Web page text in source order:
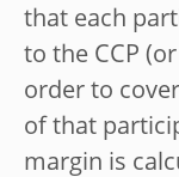
that each
to the CCP
order to
of that
margin is